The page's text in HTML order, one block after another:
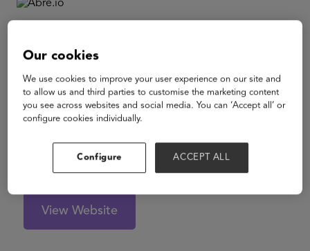
Abre.io is K-12’s #1 administration platform to support
the whole child by connecting what matters most to ALL
stakeholders. Districts leverage Abre to increase student
success all while saving money and providing a better
integrated data, and full interoperability of the tech
View Website
Our cookies
We use cookies to improve your user experience on our site and
to allow us and third parties to customise the marketing content
you see across websites and social media. You can ‘Accept all’ or
configure cookies individually.
Configure ACCEPT ALL